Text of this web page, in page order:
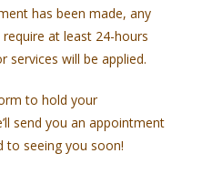
has been made, any
at least 24-hours
services will be applied.
to hold your
send you an appointment
to seeing you soon!